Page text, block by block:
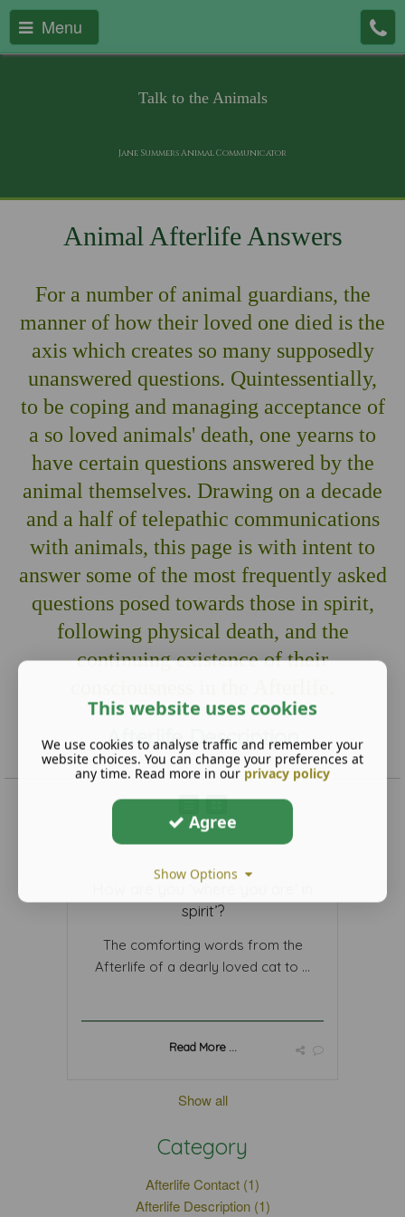
Menu
Talk to the Animals
Jane Summers Animal Communicator
Animal Afterlife Answers
For a number of animal guardians, the
manner of how their loved one died is the
axis which creates so many supposedly
unanswered questions. Quintessentially,
to be coping and managing acceptance of
a so loved animals' death, one yearns to
have certain questions answered by the
animal themselves. Drawing on a decade
and a half of telepathic communications
with animals, this page is with intent to
answer some of the most frequently asked
questions posed towards those in spirit,
following physical death, and the
continuing existence of their
Afterlife Description
How are you ‘where you are' in
spirit’?
The comforting words from the
Afterlife of a dearly loved cat to ...
Read More ...
Show all
Category
Afterlife Contact (1)
Afterlife Description (1)
This website uses cookies
We use cookies to analyse traffic and remember your
website choices. You can change your preferences at
any time. Read more in our privacy policy
Agree
Show Options